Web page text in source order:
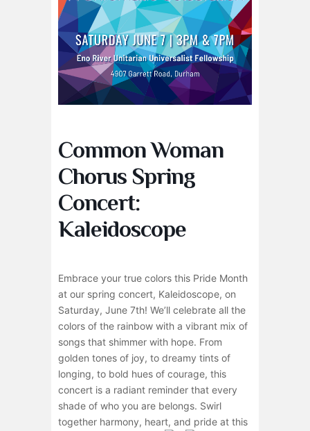
Common Woman
Chorus Spring
Concert:
Kaleidoscope
Embrace your true colors this Pride Month
at our spring concert, Kaleidoscope, on
Saturday, June 7th! We’ll celebrate all the
colors of the rainbow with a vibrant mix of
songs that shimmer with hope. From
golden tones of joy, to dreamy tints of
longing, to bold hues of courage, this
concert is a radiant reminder that every
shade of who you are belongs. Swirl
together harmony, heart, and pride at this